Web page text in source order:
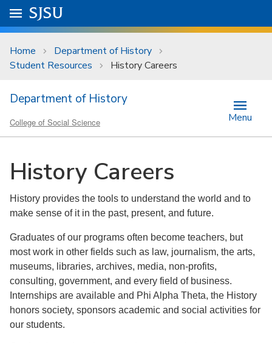
Skip to main content
University Menu .
Go to
SJSU
Home
Department of History
Student Resources
History Careers
Department of History
College of Social Science Menu
History Careers
History provides the tools to understand the world and to
make sense of it in the past, present, and future.
Graduates of our programs often become teachers, but
most work in other fields such as law, journalism, the arts,
museums, libraries, archives, media, non-profits,
consulting, government, and every field of business.
Internships are available and Phi Alpha Theta, the History
honors society, sponsors academic and social activities for
our students.